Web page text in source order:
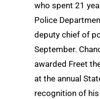
who spent 21
Police
deputy chief of
September.
awarded Freet
at the annual
recognition of